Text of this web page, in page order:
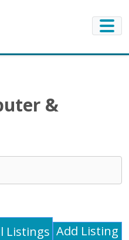
&
Listings Add Listing